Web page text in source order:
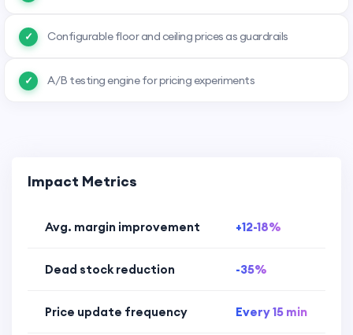
Configurable floor and ceiling prices as guardrails
A/B testing engine for pricing experiments
Impact Metrics
Avg. margin improvement +12-18%
Dead stock reduction -35%
Price update frequency Every 15 min